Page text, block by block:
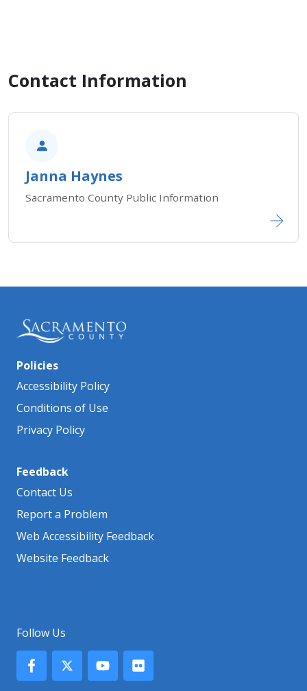
Contact Information
Janna Haynes
Sacramento County Public Information
Policies
Accessibility Policy
Conditions of Use
Privacy Policy
Feedback
Contact Us
Report a Problem
Web Accessibility Feedback
Website Feedback
Follow Us